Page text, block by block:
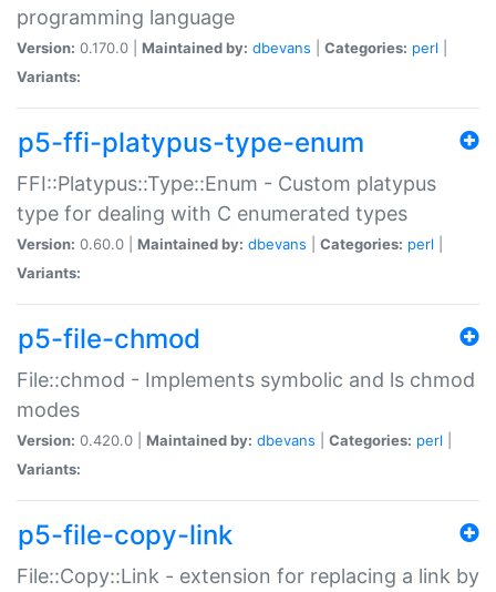
programming language
Version: 0.170.0 | Maintained by: dbevans Categories: perl
Variants:
p5-ffi-platypus-type-enum
FFI::Platypus::Type::Enum - Custom platypus
type for dealing with C enumerated types
Version: 0.60.0 | Maintained by: dbevans Categories: perl
Variants:
p5-file-chmod
File::chmod - Implements symbolic and ls chmod
modes
Version: 0.420.0 | Maintained by: dbevans Categories: perl
Variants:
p5-file-copy-link
File::Copy::Link - extension for replacing a link by